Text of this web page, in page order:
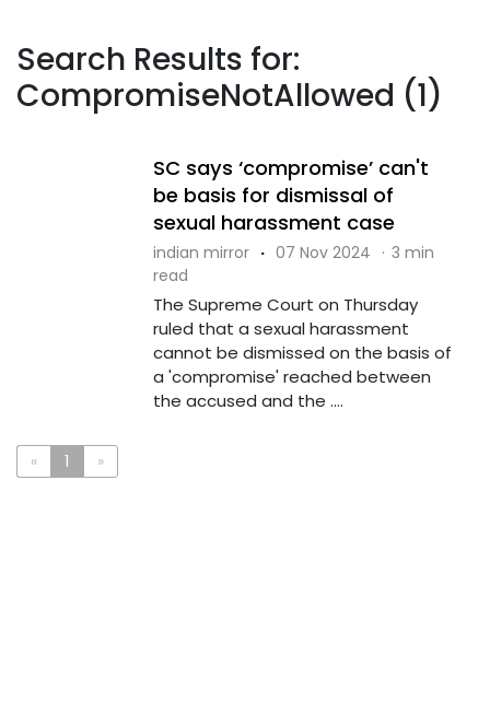
Search Results for:
CompromiseNotAllowed (1)
SC says ‘compromise’ can't
be basis for dismissal of
sexual harassment case
indian mirror · 07 Nov 2024 · 3 min
read
The Supreme Court on Thursday
ruled that a sexual harassment
cannot be dismissed on the basis of
a 'compromise' reached between
the accused and the ....
« 1 »